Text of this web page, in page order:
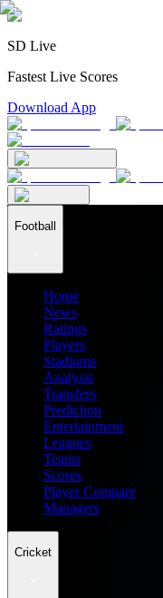
SD Live
Fastest Live Scores
Download App
Football
Home
News
Ratings
Players
Stadiums
Analysis
Transfers
Prediction
Entertainment
Leagues
Teams
Scores
Player Compare
Managers
Cricket